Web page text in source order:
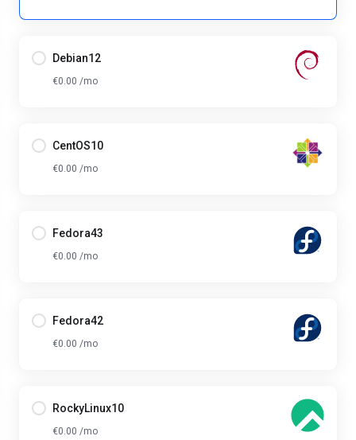
Debian12
€0.00 /mo
CentOS10
€0.00 /mo
Fedora43
€0.00 /mo
Fedora42
€0.00 /mo
RockyLinux10
€0.00 /mo